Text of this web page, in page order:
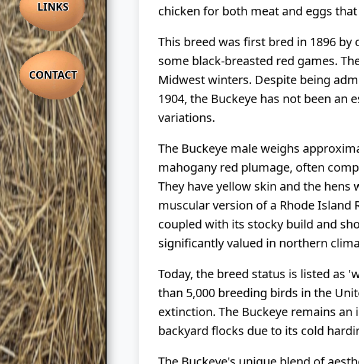
LINKS
CONTACT
chicken for both meat and eggs
This breed was first bred in 1896
some black-breasted red games.
Midwest winters. Despite being
1904, the Buckeye has not been
variations.
The Buckeye male weighs
mahogany red plumage, often
They have yellow skin and the hens
muscular version of a Rhode Island
coupled with its stocky build and
significantly valued in northern
Today, the breed status is listed as
than 5,000 breeding birds in the
extinction. The Buckeye remains
backyard flocks due to its cold